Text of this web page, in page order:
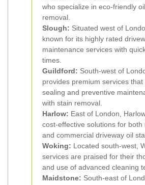
who specialize in eco-friendly
removal.
Slough: Situated west of
known for its highly rated
maintenance services with
times.
Guildford: South-west of
provides premium services that
sealing and preventive
with stain removal.
Harlow: East of London,
cost-effective solutions for both
and commercial driveway oil
Woking: Located south-west,
services are praised for their
and use of advanced cleaning
Maidstone: South-east of